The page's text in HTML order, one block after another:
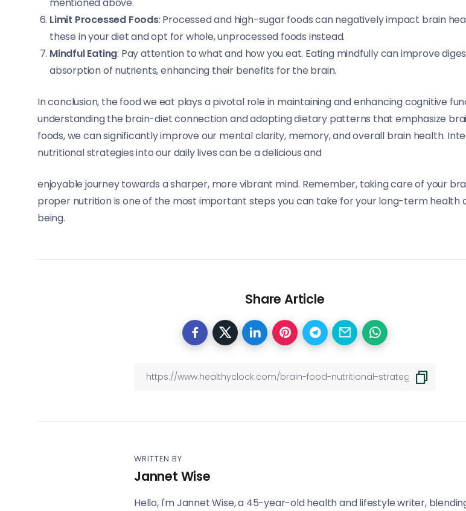
mentioned above.
Limit Processed Foods: Processed and high-sugar foods can negatively impact brain
these in your diet and opt for whole, unprocessed foods instead.
Mindful Eating: Pay attention to what and how you eat. Eating mindfully can improve
absorption of nutrients, enhancing their benefits for the brain.
In conclusion, the food we eat plays a pivotal role in maintaining and enhancing cognitive
understanding the brain-diet connection and adopting dietary patterns that emphasize
foods, we can significantly improve our mental clarity, memory, and overall brain health.
nutritional strategies into our daily lives can be a delicious and
enjoyable journey towards a sharper, more vibrant mind. Remember, taking care of your
proper nutrition is one of the most important steps you can take for your long-term health
being.
Share Article
WRITTEN BY
Jannet Wise
Hello, I'm Jannet Wise, a 45-year-old health and lifestyle writer,